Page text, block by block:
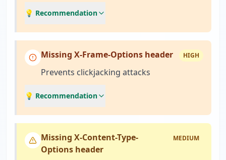
💡 Recommendation
Missing X-Frame-Options header HIGH
Prevents clickjacking attacks
💡 Recommendation
Missing X-Content-Type-
Options header
MEDIUM